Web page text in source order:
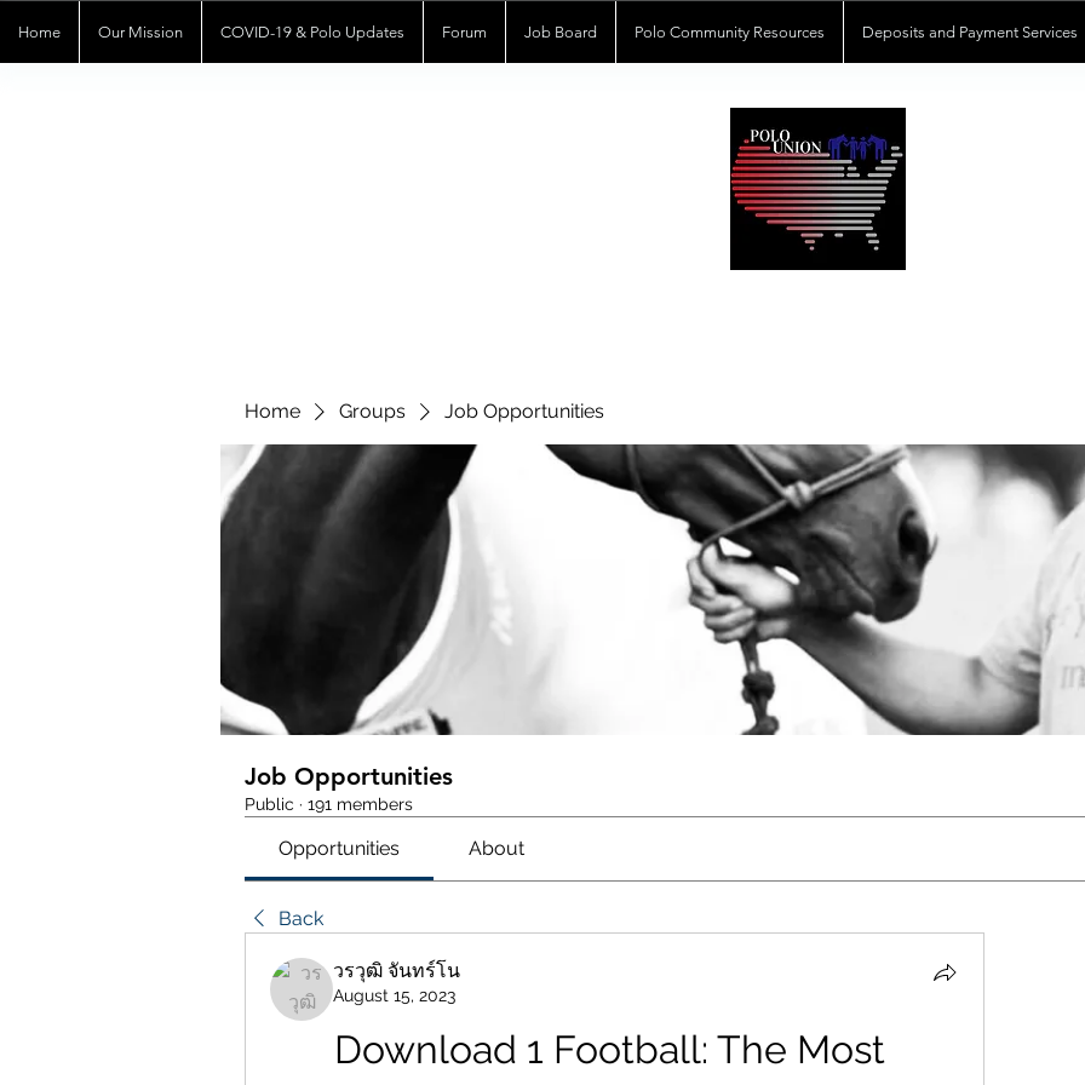
Home Our Mission COVID-19 & Polo Updates Forum Job Board Polo Community Resources Deposits and Payment Services
Home Groups Job Opportunities
Job Opportunities
Public · 191 members
Opportunities About
Back
วรวุฒิ จันทร์โน
August 15, 2023
Download 1 Football: The Most